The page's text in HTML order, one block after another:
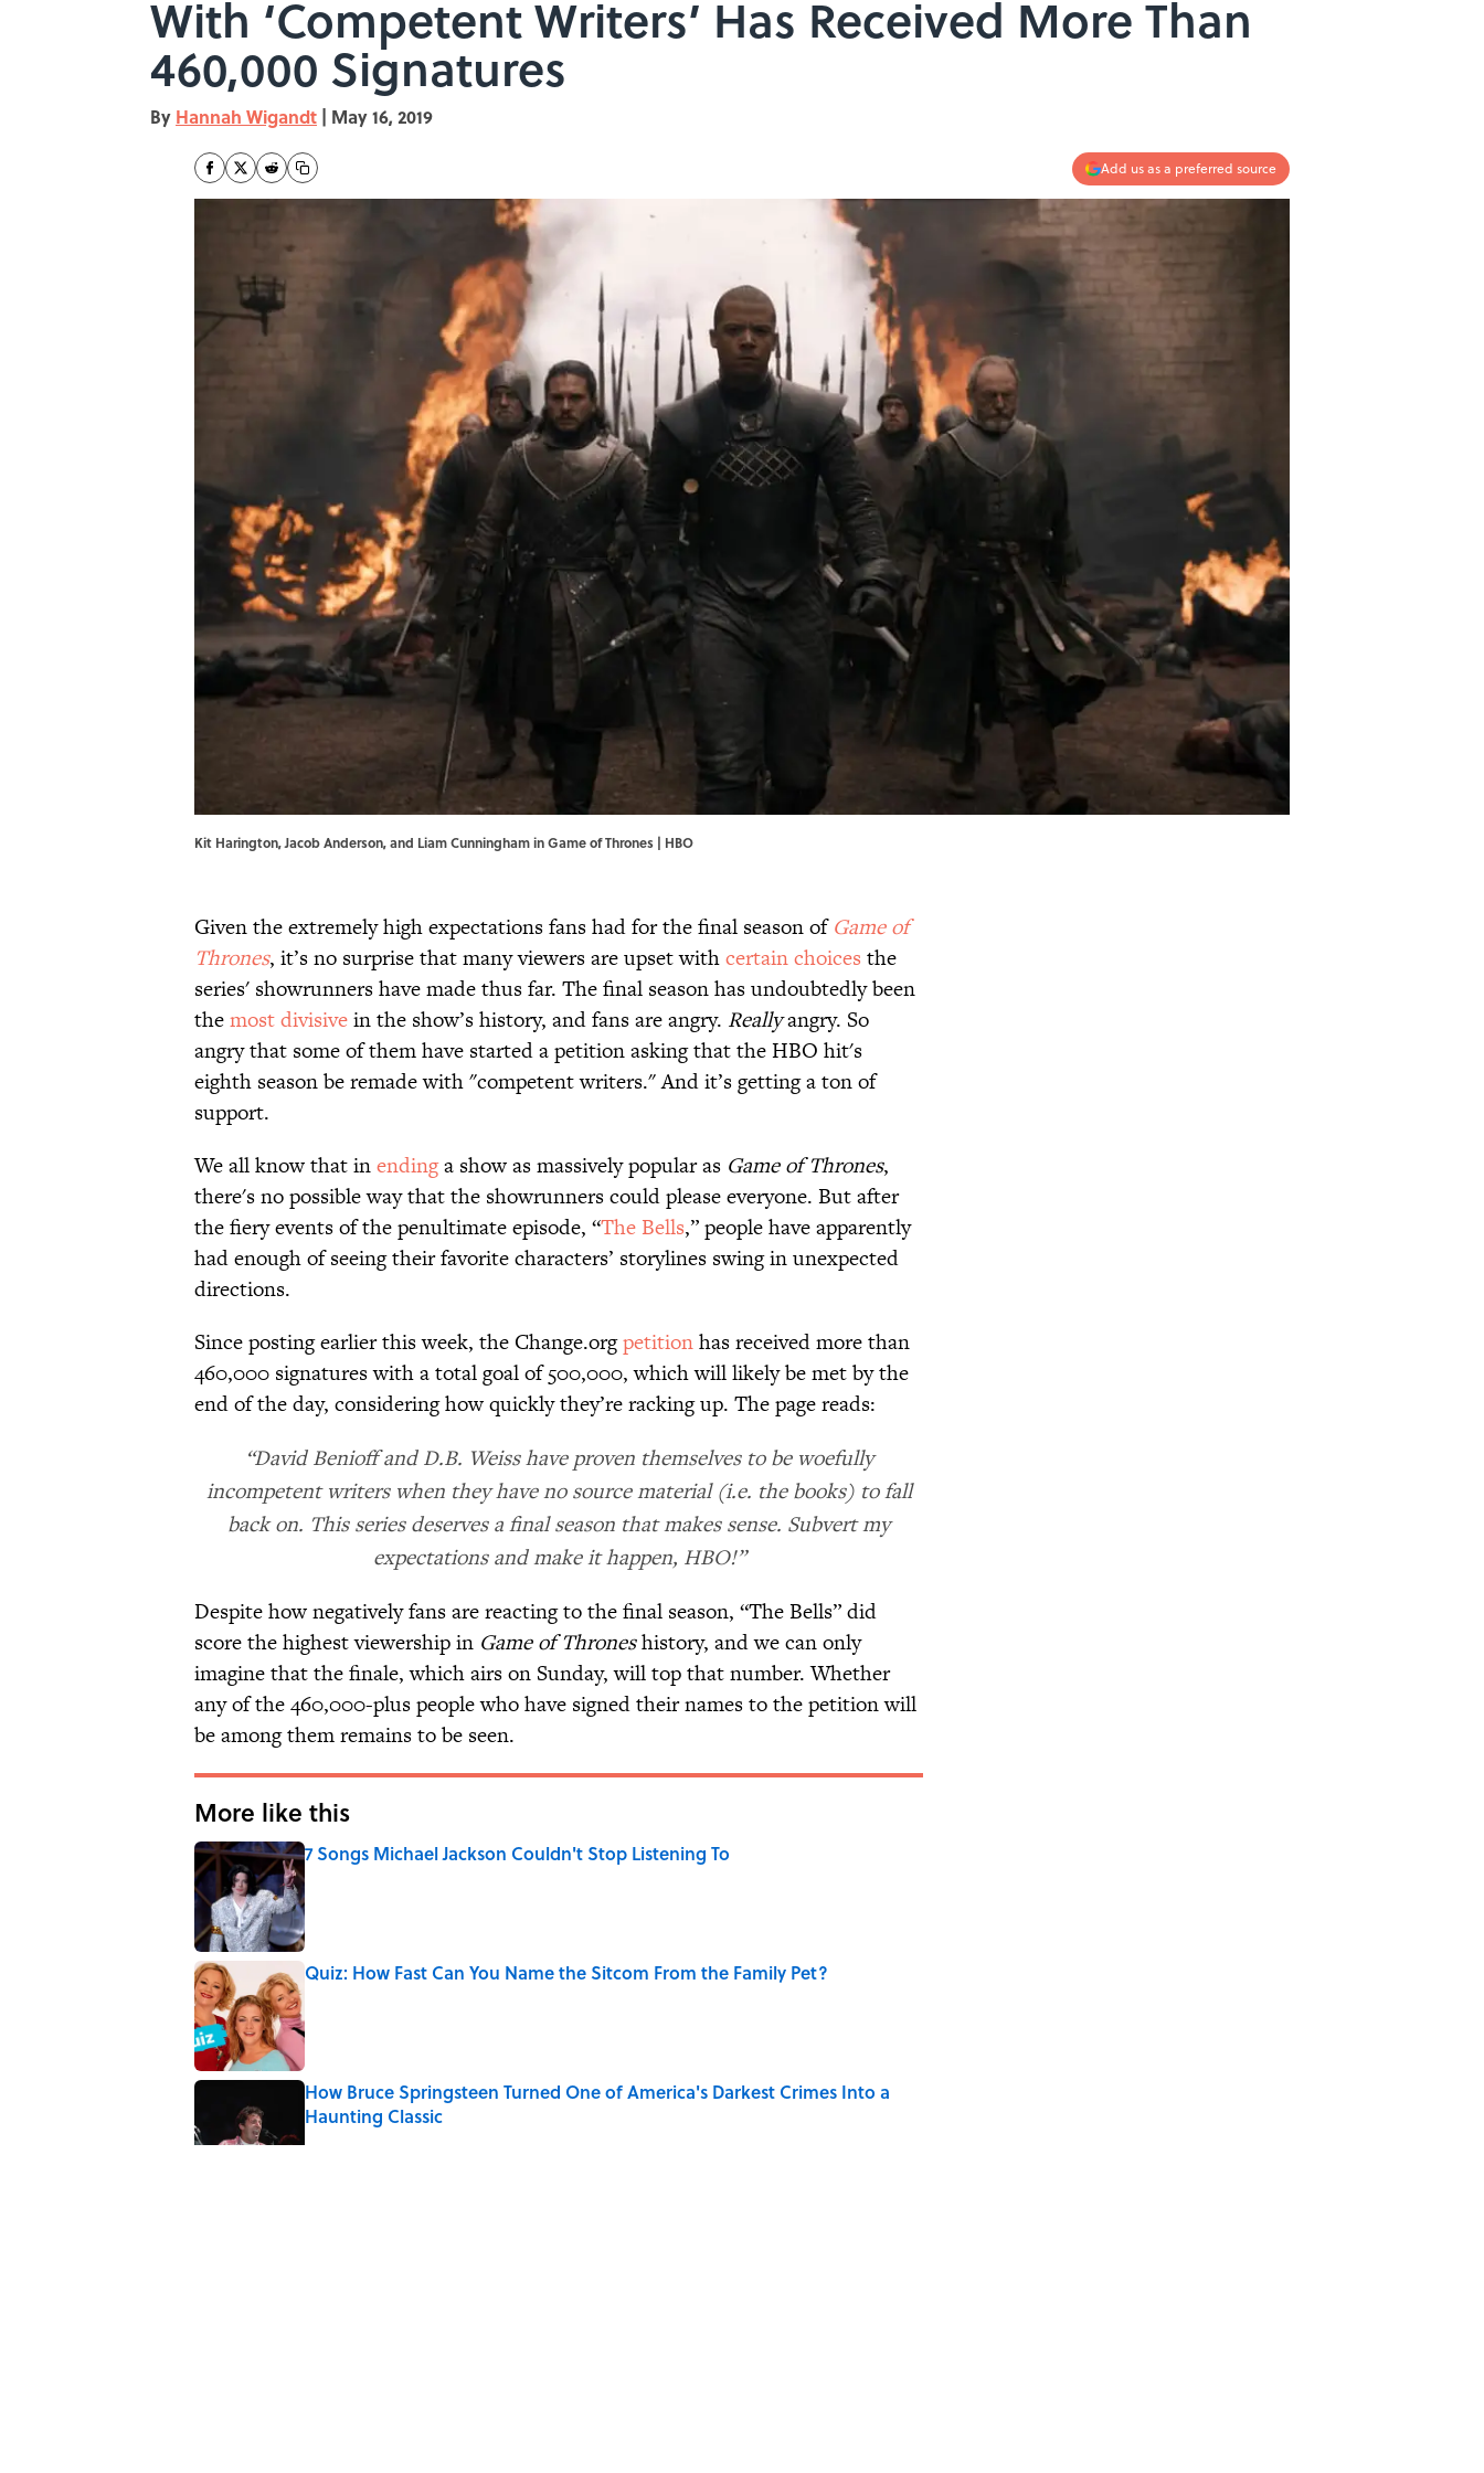
With ‘Competent Writers’ Has Received More Than
460,000 Signatures
By Hannah Wigandt | May 16, 2019
Add us as a preferred source
Kit Harington, Jacob Anderson, and Liam Cunningham in Game of Thrones | HBO
Given the extremely high expectations fans had for the final season ofGame of
Thrones, it’s no surprise that many viewers are upset withcertain choices the
series' showrunners have made thus far. The final season has undoubtedly been
themost divisivein the show’s history, and fans are angry. Reallyangry. So
angry that some of them have started a petition asking that the HBO hit's
eighth season be remade with "competent writers." And it’s getting a ton of
support.
We all know that inendinga show as massively popular as Game of Thrones,
there's no possible way that the showrunners could please everyone. But after
the fiery events of the penultimate episode, “The Bells,” people have apparently
had enough of seeing their favorite characters’ storylines swing in unexpected
directions.
Since posting earlier this week, the Change.orgpetitionhas received more than
460,000 signatures with a total goal of 500,000, which will likely be met by the
end of the day, considering how quickly they’re racking up. The page reads:
“David Benioff and D.B. Weiss have proven themselves to be woefully
incompetent writers when they have no source material (i.e. the books) to fall
back on. This series deserves a final season that makes sense. Subvert my
expectations and make it happen, HBO!”
Despite how negatively fans are reacting to the final season, “The Bells” did
score the highest viewership in Game of Throneshistory, and we can only
imagine that the finale, which airs on Sunday, will top that number. Whether
any of the 460,000-plus people who have signed their names to the petition will
be among them remains to be seen.
More like this
7 Songs Michael Jackson Couldn't Stop Listening To
Published by on Invalid Date
Quiz: How Fast Can You Name the Sitcom From the Family Pet?
How Bruce Springsteen Turned One of America's Darkest Crimes Into a
Haunting Classic